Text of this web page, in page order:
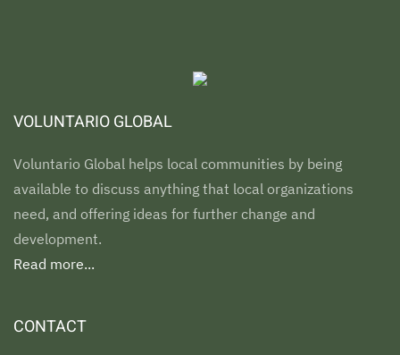
VOLUNTARIO GLOBAL
Voluntario Global helps local communities by being
available to discuss anything that local organizations
need, and offering ideas for further change and
development.
Read more...
CONTACT